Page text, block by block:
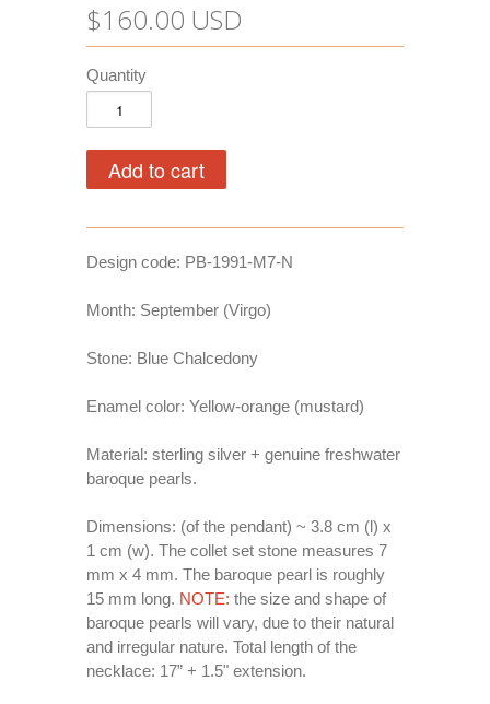
$160.00 USD
Quantity
Design code: PB-1991-M7-N
Month: September (Virgo)
Stone: Blue Chalcedony
Enamel color: Yellow-orange (mustard)
Material: sterling silver + genuine freshwater
baroque pearls.
Dimensions: (of the pendant) ~ 3.8 cm (l) x
1 cm (w). The collet set stone measures 7
mm x 4 mm. The baroque pearl is roughly
15 mm long. NOTE: the size and shape of
baroque pearls will vary, due to their natural
and irregular nature. Total length of the
necklace: 17” + 1.5" extension.